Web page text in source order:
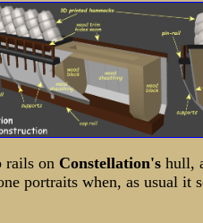
rails on Constellation's hull,
portraits when, as usual it